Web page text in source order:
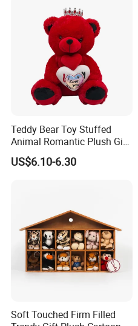
Teddy Bear Toy Stuffed
Animal Romantic Plush Gift
for Valentine's
US$6.10-6.30
Soft Touched Firm Filled